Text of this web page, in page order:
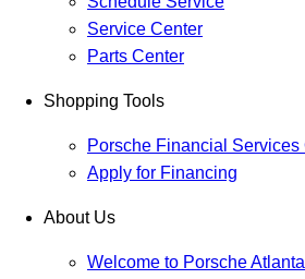
Service Center
Parts Center
Shopping Tools
Porsche Financial Services
Apply for Financing
About Us
Welcome to Porsche